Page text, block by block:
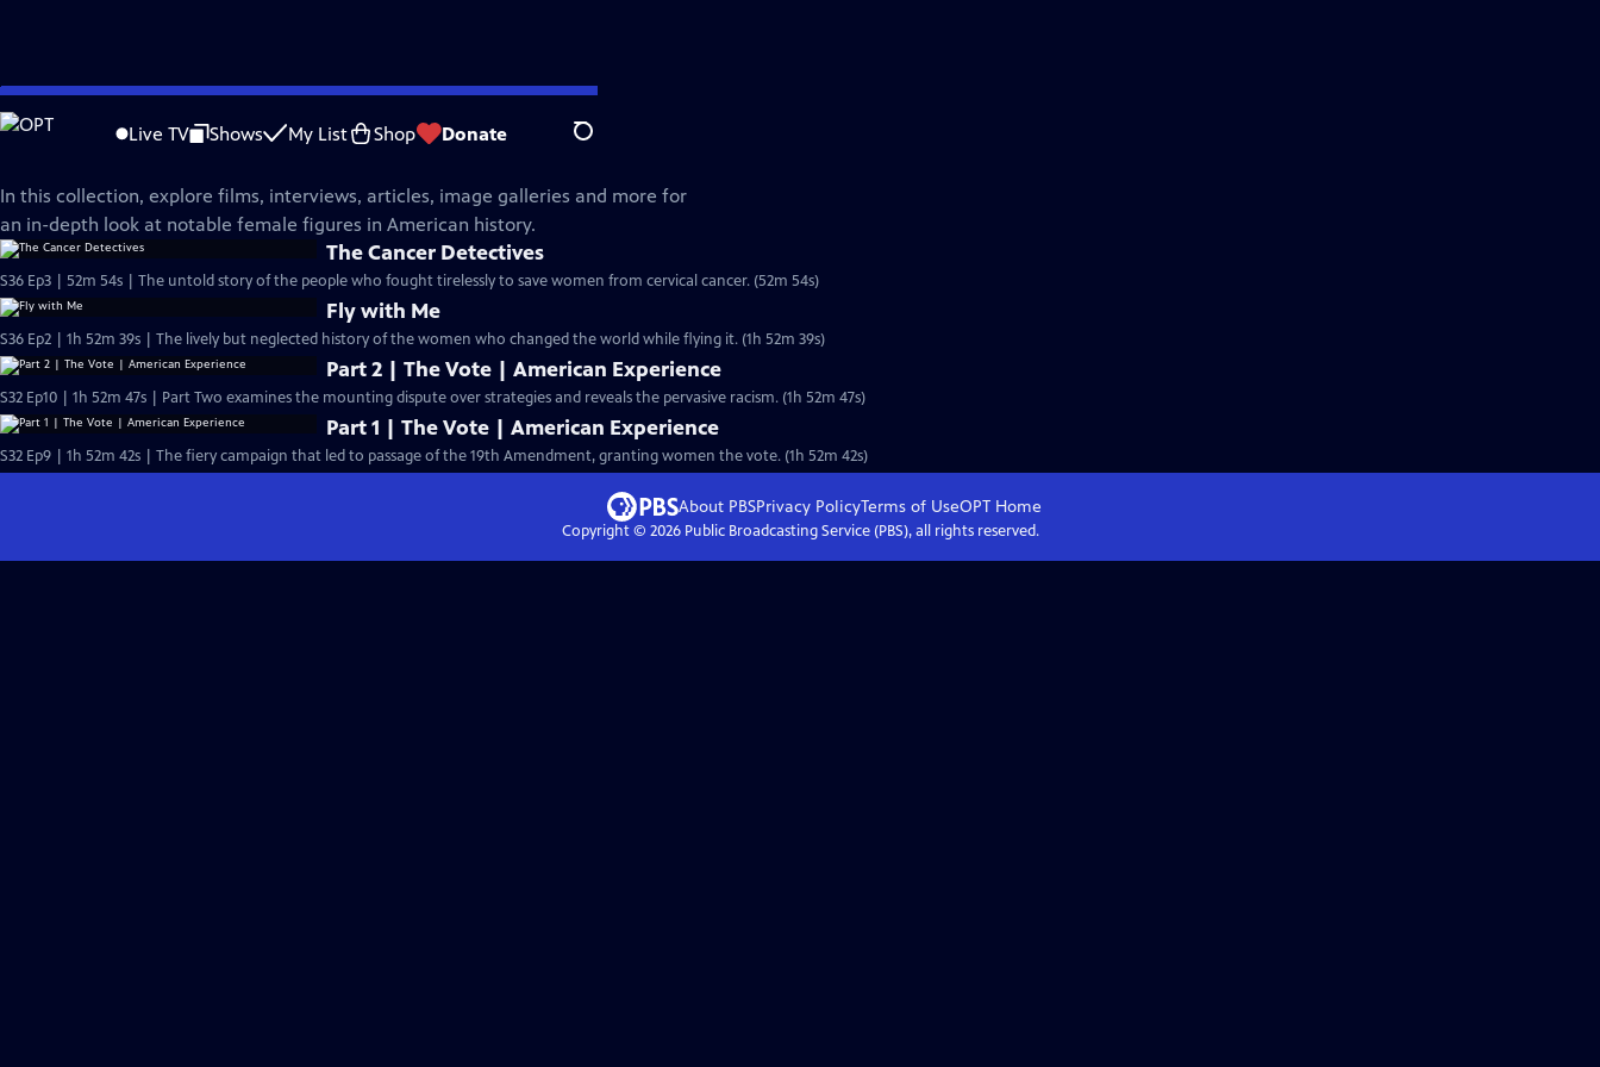
Skip
to
Live TV Shows My List Shop Donate Search
American Experience
In this collection, explore films, interviews, articles, image galleries and more for
an in-depth look at notable female figures in American history.
The Cancer Detectives
S36 Ep3 | 52m 54s | The untold story of the people who fought tirelessly to save women from cervical cancer. (52m 54s)
Fly with Me
S36 Ep2 | 1h 52m 39s | The lively but neglected history of the women who changed the world while flying it. (1h 52m 39s)
Part 2 | The Vote | American Experience
S32 Ep10 | 1h 52m 47s | Part Two examines the mounting dispute over strategies and reveals the pervasive racism. (1h 52m 47s)
Part 1 | The Vote | American Experience
S32 Ep9 | 1h 52m 42s | The fiery campaign that led to passage of the 19th Amendment, granting women the vote. (1h 52m 42s)
About PBSPrivacy PolicyTerms of UseOPTHome
Copyright © 2026Public Broadcasting Service (PBS), all rights reserved.